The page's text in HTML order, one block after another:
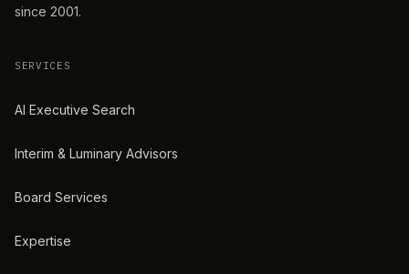
since 2001.
SERVICES
AI Executive Search
Interim & Luminary Advisors
Board Services
Expertise